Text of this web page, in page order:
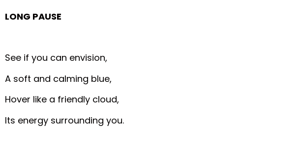
LONG PAUSE
See if you can envision,
A soft and calming blue,
Hover like a friendly cloud,
Its energy surrounding you.